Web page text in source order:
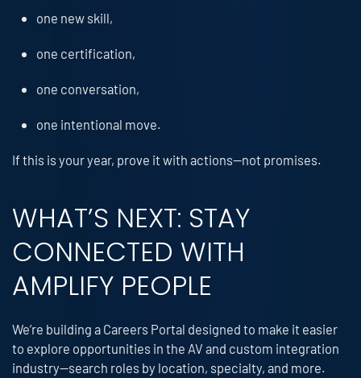
one new skill,
one certification,
one conversation,
one intentional move.
If this is your year, prove it with actions—not promises.
WHAT’S NEXT: STAY
CONNECTED WITH
AMPLIFY PEOPLE
We’re building a Careers Portal designed to make it easier
to explore opportunities in the AV and custom integration
industry—search roles by location, specialty, and more.